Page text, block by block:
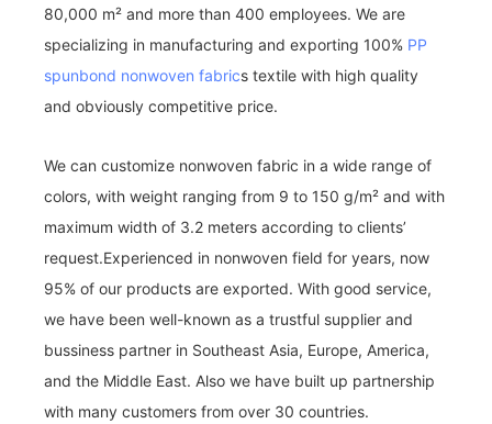
80,000 m² and more than 400 employees. We are
specializing in manufacturing and exporting 100% PP
spunbond nonwoven fabrics textile with high quality
and obviously competitive price.
We can customize nonwoven fabric in a wide range of
colors, with weight ranging from 9 to 150 g/m² and with
maximum width of 3.2 meters according to clients’
request.Experienced in nonwoven field for years, now
95% of our products are exported. With good service,
we have been well-known as a trustful supplier and
bussiness partner in Southeast Asia, Europe, America,
and the Middle East. Also we have built up partnership
with many customers from over 30 countries.